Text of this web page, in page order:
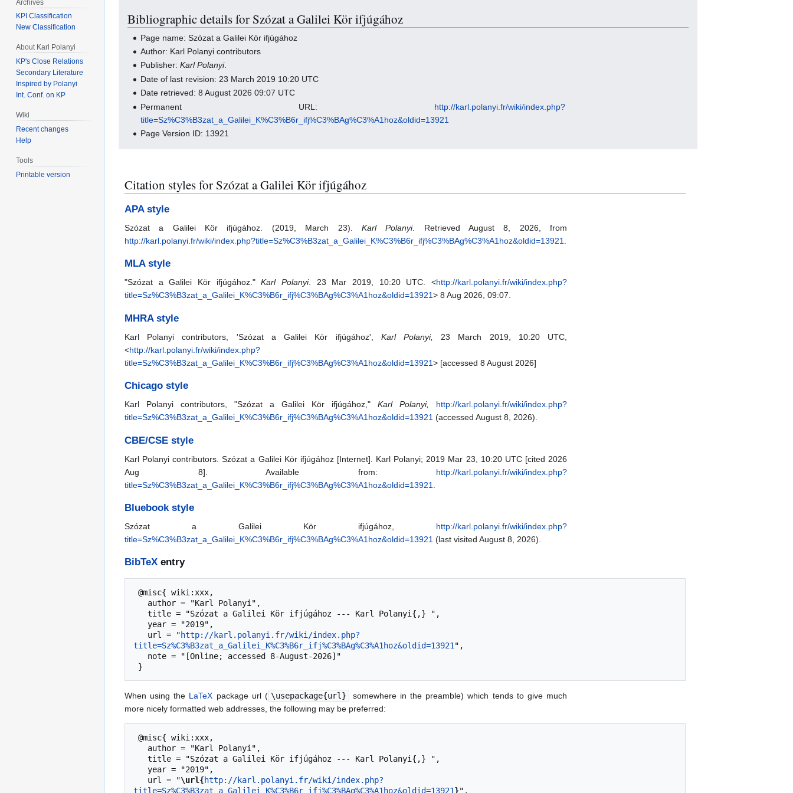
Bibliographic details for Szózat a Galilei Kör ifjúgához
Page name: Szózat a Galilei Kör ifjúgához
Author: Karl Polanyi contributors
Publisher:Karl Polanyi.
Date of last revision: 23 March 2019 10:20 UTC
Date retrieved: 8 August 2026 09:07 UTC
Permanent URL: http://karl.polanyi.fr/wiki/index.php?
title=Sz%C3%B3zat_a_Galilei_K%C3%B6r_ifj%C3%BAg%C3%A1hoz&oldid=13921
Page Version ID: 13921
Citation styles for Szózat a Galilei Kör ifjúgához
APA style
Szózat a Galilei Kör ifjúgához. (2019, March 23). Karl Polanyi. Retrieved August 8, 2026, from
http://karl.polanyi.fr/wiki/index.php?title=Sz%C3%B3zat_a_Galilei_K%C3%B6r_ifj%C3%BAg%C3%A1hoz&oldid=13921
MLA style
"Szózat a Galilei Kör ifjúgához."Karl Polanyi. 23 Mar 2019, 10:20 UTC. <http://karl.polanyi.fr/wiki/index.php?
title=Sz%C3%B3zat_a_Galilei_K%C3%B6r_ifj%C3%BAg%C3%A1hoz&oldid=13921> 8 Aug 2026, 09:07.
MHRA style
Karl Polanyi contributors, 'Szózat a Galilei Kör ifjúgához', Karl Polanyi,
23 March 2019, 10:20 UTC,
<http://karl.polanyi.fr/wiki/index.php?
title=Sz%C3%B3zat_a_Galilei_K%C3%B6r_ifj%C3%BAg%C3%A1hoz&oldid=13921> [accessed 8 August 2026]
Chicago style
Karl Polanyi contributors, "Szózat a Galilei Kör ifjúgához," Karl Polanyi,
http://karl.polanyi.fr/wiki/index.php?
title=Sz%C3%B3zat_a_Galilei_K%C3%B6r_ifj%C3%BAg%C3%A1hoz&oldid=13921 (accessed August 8, 2026).
CBE/CSE style
Karl Polanyi contributors. Szózat a Galilei Kör ifjúgához [Internet]. Karl Polanyi; 2019 Mar 23, 10:20 UTC [cited 2026
Aug 8]. Available from: http://karl.polanyi.fr/wiki/index.php?
title=Sz%C3%B3zat_a_Galilei_K%C3%B6r_ifj%C3%BAg%C3%A1hoz&oldid=13921
Bluebook style
Szózat a Galilei Kör ifjúgához, http://karl.polanyi.fr/wiki/index.php?
title=Sz%C3%B3zat_a_Galilei_K%C3%B6r_ifj%C3%BAg%C3%A1hoz&oldid=13921 (last visited August 8, 2026).
BibTeX entry
   url = "
http://karl.polanyi.fr/wiki/index.php?
title=Sz%C3%B3zat_a_Galilei_K%C3%B6r_ifj%C3%BAg%C3%A1hoz&oldid=13921",
When using the LaTeX package url ( \usepackage{url}
somewhere in the preamble) which tends to give much
more nicely formatted web addresses, the following may be preferred:
   url = "
\url{http://karl.polanyi.fr/wiki/index.php?
title=Sz%C3%B3zat_a_Galilei_K%C3%B6r_ifj%C3%BAg%C3%A1hoz&oldid=13921}",
Archives
KPI Classification
New Classification
About Karl Polanyi
KP's Close Relations
Secondary Literature
Inspired by Polanyi
Int. Conf. on KP
Wiki
Recent changes
Help
Tools
Printable version